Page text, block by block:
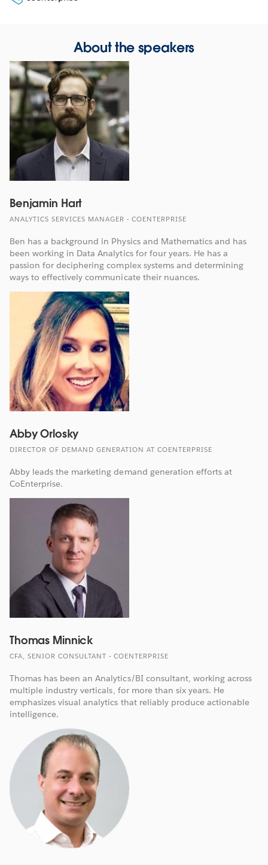
in
About the speakers
Benjamin Hart
ANALYTICS SERVICES MANAGER - COENTERPRISE
Ben has a background in Physics and Mathematics and has
been working in Data Analytics for four years. He has a
passion for deciphering complex systems and determining
ways to effectively communicate their nuances.
Abby Orlosky
DIRECTOR OF DEMAND GENERATION AT COENTERPRISE
Abby leads the marketing demand generation efforts at
CoEnterprise.
Thomas Minnick
CFA, SENIOR CONSULTANT - COENTERPRISE
Thomas has been an Analytics/BI consultant, working across
multiple industry verticals, for more than six years. He
emphasizes visual analytics that reliably produce actionable
intelligence.